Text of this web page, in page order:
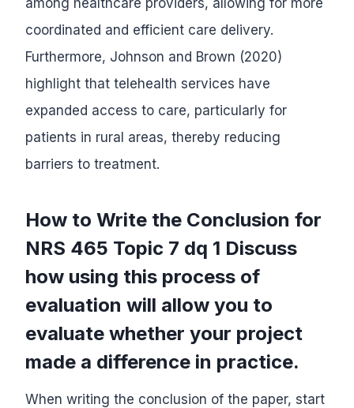
coordinated and efficient care delivery.
Furthermore, Johnson and Brown (2020)
highlight that telehealth services have
expanded access to care, particularly for
patients in rural areas, thereby reducing
barriers to treatment.
How to Write the Conclusion for
NRS 465 Topic 7 dq 1 Discuss
how using this process of
evaluation will allow you to
evaluate whether your project
made a difference in practice.
When writing the conclusion of the paper, start